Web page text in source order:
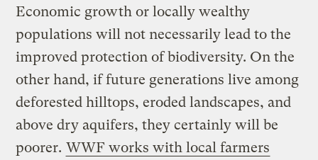
Economic growth or locally wealthy
populations will not necessarily lead to the
improved protection of biodiversity. On the
other hand, if future generations live among
deforested hilltops, eroded landscapes, and
above dry aquifers, they certainly will be
poorer. WWF works with local farmers